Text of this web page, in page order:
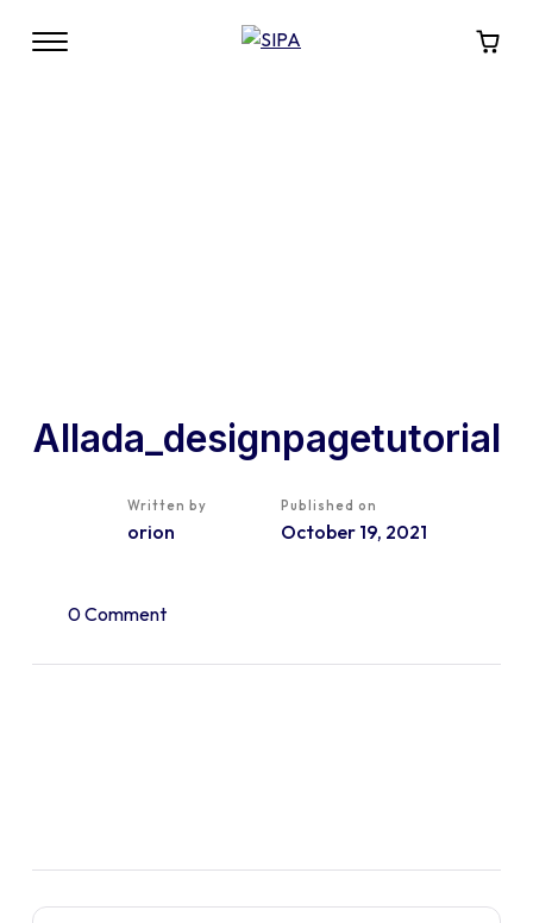
Allada_designpagetutorial
Written by
orion
Published on
October 19, 2021
0 Comment